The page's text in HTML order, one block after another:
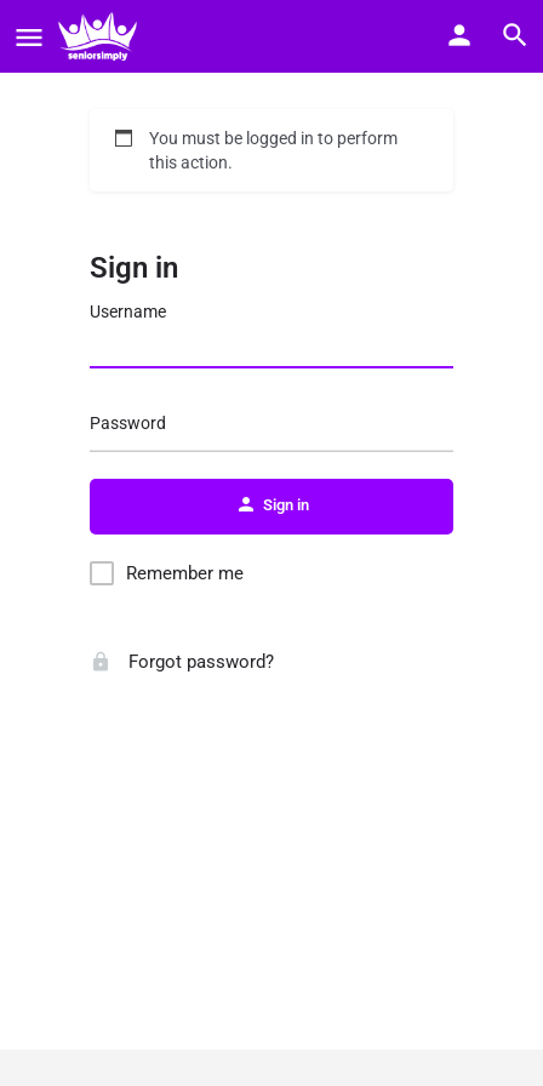
You must be logged in to perform
this action.
Sign in
Username
Password
Sign in
Remember me
Forgot password?